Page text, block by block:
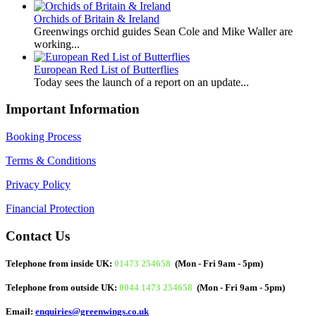
Orchids of Britain & Ireland
Greenwings orchid guides Sean Cole and Mike Waller are
working...
European Red List of Butterflies
Today sees the launch of a report on an update...
Important Information
Booking Process
Terms & Conditions
Privacy Policy
Financial Protection
Contact Us
Telephone from inside UK: 01473 254658 (Mon - Fri 9am - 5pm)
Telephone from outside UK: 0044 1473 254658 (Mon - Fri 9am - 5pm)
Email: enquiries@greenwings.co.uk